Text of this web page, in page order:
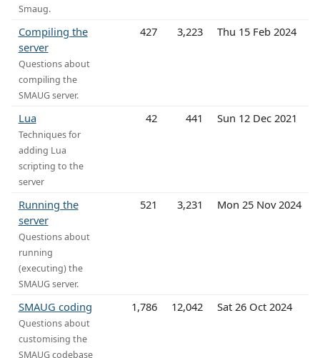
Smaug.
Compiling the
server
Questions about
compiling the
SMAUG server.
427 3,223 Thu 15 Feb 2024
Lua
Techniques for
adding Lua
scripting to the
server
42 441 Sun 12 Dec 2021
Running the
server
Questions about
running
(executing) the
SMAUG server.
521 3,231 Mon 25 Nov 2024
SMAUG coding
Questions about
customising the
SMAUG codebase
1,786 12,042 Sat 26 Oct 2024